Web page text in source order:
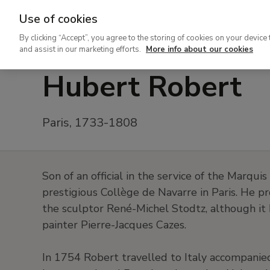
contenido
Hubert Robert
Paris, 1733-1808
Son of an official in the service of the
prestigious Collège de Navarre in Paris. He
the sculptor René-Michel Stodtz, although
painter Pierre-Jacques Cazes.
In 1754 Robert travelled to Italy
Use of cookies
By clicking “Accept”, you agree to the storing of cookies on your
and assist in our marketing efforts. More info about our cookies